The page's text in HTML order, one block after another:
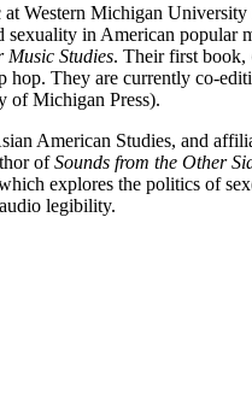
Western Michigan
in American
Studies. Their first book,
They are currently co-
of Michigan Press).
American Studies, and
ofSounds from the Other
explores the politics of
legibility.